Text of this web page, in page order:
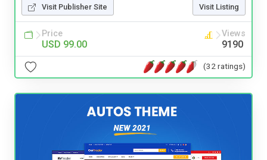
Visit Publisher Site Visit Listing
Price
USD 99.00
Views
9190
(32 ratings)